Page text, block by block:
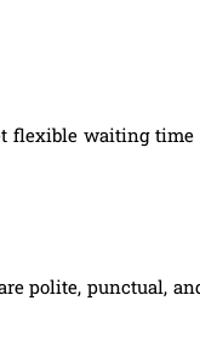
flexible waiting time
polite, punctual,